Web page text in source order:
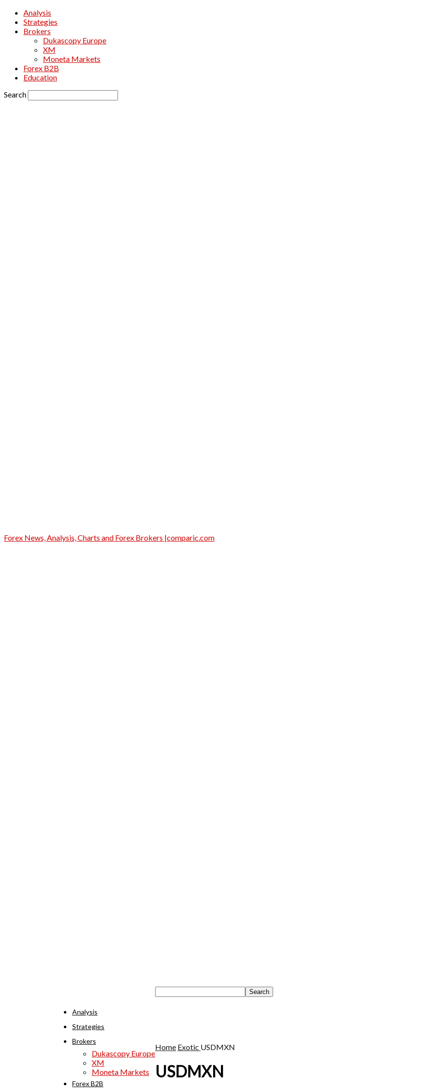
Analysis
Strategies
Brokers
Dukascopy Europe
XM
Moneta Markets
Forex B2B
Education
Search
Forex News, Analysis, Charts and Forex Brokers |comparic.com
Analysis
Strategies
Brokers
Dukascopy Europe
XM
Moneta Markets
Forex B2B
Home Exotic USDMXN
USDMXN